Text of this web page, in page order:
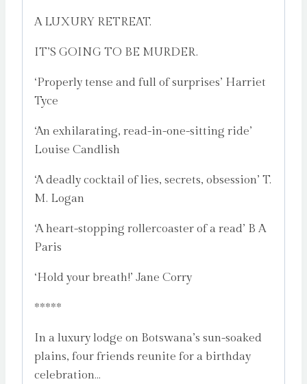
A LUXURY RETREAT.
IT’S GOING TO BE MURDER.
‘Properly tense and full of surprises’ Harriet
Tyce
‘An exhilarating, read-in-one-sitting ride’
Louise Candlish
‘A deadly cocktail of lies, secrets, obsession’ T.
M. Logan
‘A heart-stopping rollercoaster of a read’ B A
Paris
‘Hold your breath!’ Jane Corry
*****
In a luxury lodge on Botswana’s sun-soaked
plains, four friends reunite for a birthday
celebration…